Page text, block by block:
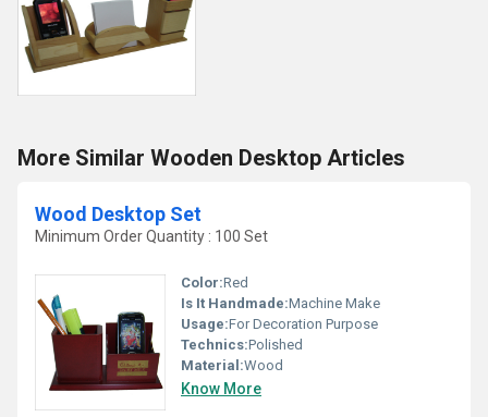
More Similar Wooden Desktop Articles
Wood Desktop Set
Minimum Order Quantity : 100 Set
Color:Red
Is It Handmade:Machine Make
Usage:For Decoration Purpose
Technics:Polished
Material:Wood
Know More